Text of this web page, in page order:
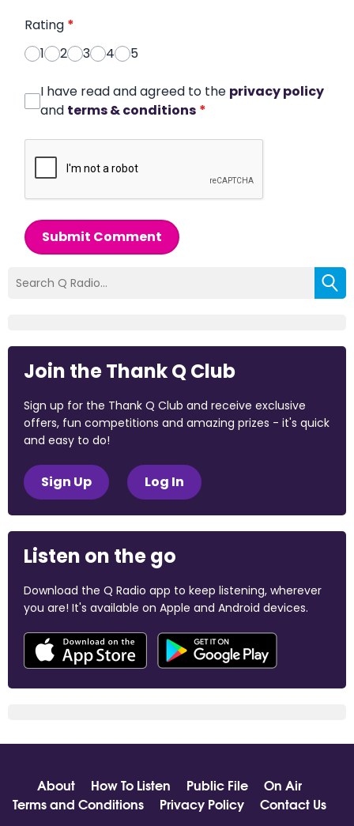
Rating *
1
2 3 4 5
I have read and agreed to the privacy policy
and terms & conditions *
Submit Comment
Join the Thank Q Club
Sign up for the Thank Q Club and receive exclusive
offers, fun competitions and amazing prizes - it's quick
and easy to do!
Sign Up Log In
Listen on the go
Download the Q Radio app to keep listening, wherever
you are! It's available on Apple and Android devices.
About How To Listen Public File
On Air
Terms and Conditions
Privacy Policy Contact Us